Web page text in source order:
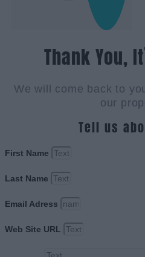
Thank You,
We will come back to
our
Tell us
First Name
Last Name
Email Adress
Web Site URL